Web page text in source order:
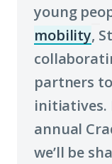
young
mobility
to
,
partners
initiatives.
annual
we’ll be